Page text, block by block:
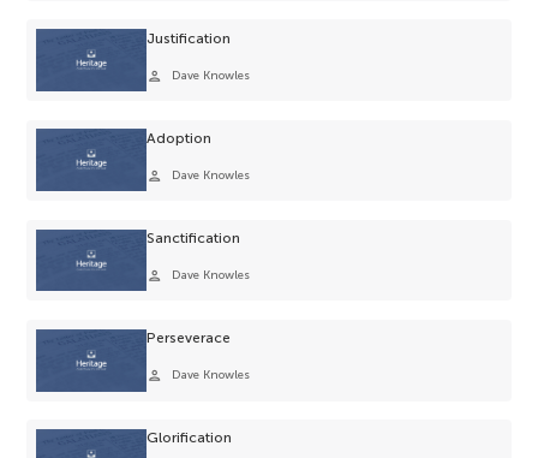
Justification
person Dave Knowles
Adoption
person Dave Knowles
Sanctification
person Dave Knowles
Perseverace
person Dave Knowles
Glorification